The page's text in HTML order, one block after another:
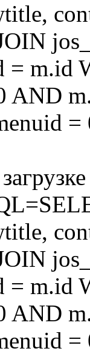
= m.id
AND
= m.id
AND